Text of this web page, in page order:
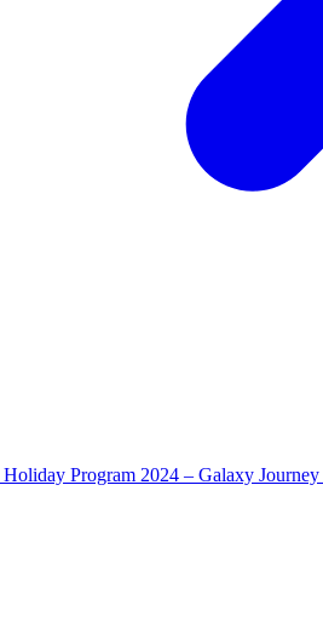
Holiday Program 2024 – Galaxy Journey